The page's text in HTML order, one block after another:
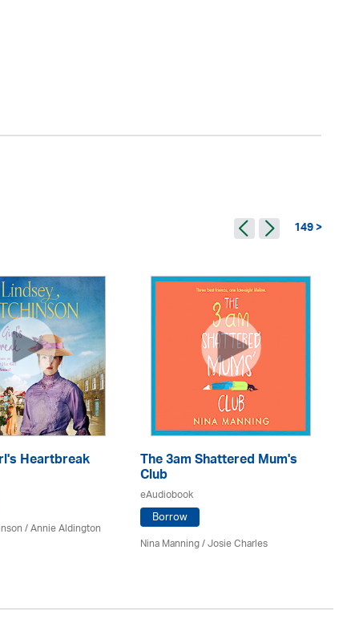
149 >
Heartbreak
/Annie Aldington
The 3am Shattered Mum's
Club
eAudiobook
Borrow
Nina Manning / Josie Charles